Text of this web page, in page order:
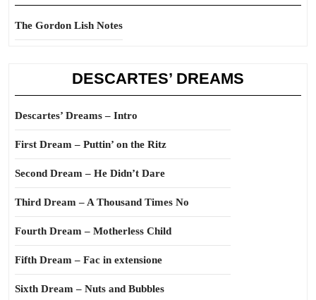
The Gordon Lish Notes
DESCARTES’ DREAMS
Descartes’ Dreams – Intro
First Dream – Puttin’ on the Ritz
Second Dream – He Didn’t Dare
Third Dream – A Thousand Times No
Fourth Dream – Motherless Child
Fifth Dream – Fac in extensione
Sixth Dream – Nuts and Bubbles